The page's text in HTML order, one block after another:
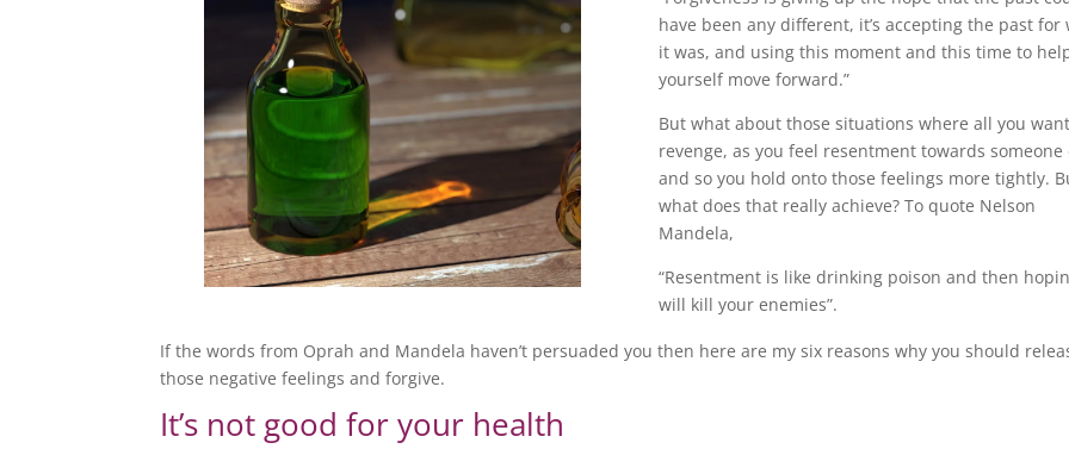
have been any different, it’s accepting the past for
it was, and using this moment and this time to
yourself move forward.”
But what about those situations where all you
revenge, as you feel resentment towards someone
and so you hold onto those feelings more tightly.
what does that really achieve? To quote Nelson
Mandela,
“Resentment is like drinking poison and then
will kill your enemies”.
If the words from Oprah and Mandela haven’t persuaded you then here are my six reasons why you should
those negative feelings and forgive.
It’s not good for your health